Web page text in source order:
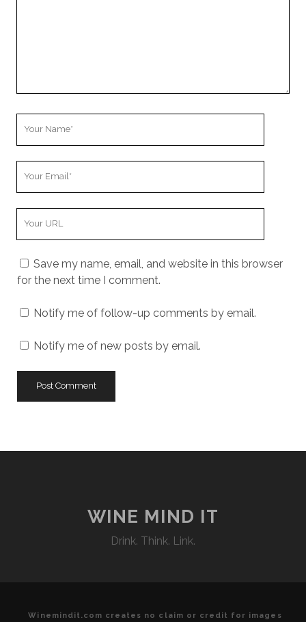
Save my name, email, and website in this browser
for the next time I comment.
Notify me of follow-up comments by email.
Notify me of new posts by email.
WINE MIND IT
Drink. Think. Link.
Winemindit.com creates no claim or credit for images